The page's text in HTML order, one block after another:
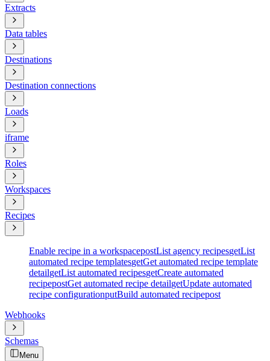
Extracts
Data tables
Destinations
Destination connections
Loads
iframe
Roles
Workspaces
Recipes
Enable recipe in a workspacepostList agency recipesgetList
automated recipe templatesgetGet automated recipe template
detailgetList automated recipesgetCreate automated
recipepostGet automated recipe detailgetUpdate automated
recipe configurationputBuild automated recipepost
Webhooks
Schemas
Menu